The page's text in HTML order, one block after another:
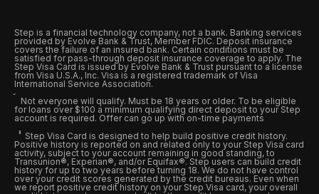
Step is a financial technology company, not a bank. Banking services
provided by Evolve Bank & Trust, Member FDIC. Deposit insurance
covers the failure of an insured bank. Certain conditions must be
satisfied for pass-through deposit insurance coverage to apply. The
Step Visa Card is issued by Evolve Bank & Trust pursuant to a license
from Visa U.S.A., Inc. Visa is a registered trademark of Visa
International Service Association.
Not everyone will qualify. Must be 18 years or older. To be eligible
for loans over $100 a minimum qualifying direct deposit to your Step
account is required. Offer can go up with on-time payments
Step Visa Card is designed to help build positive credit history.
Positive history is reported on and related only to your Step Visa card
activity, subject to your account remaining in good standing, to
Transunion®, Experian®, and/or Equifax®. Step users can build credit
history for up to two years before turning 18. We do not have control
over your credit scores generated by the credit bureaus. Even when
we report positive credit history on your Step Visa card, your overall